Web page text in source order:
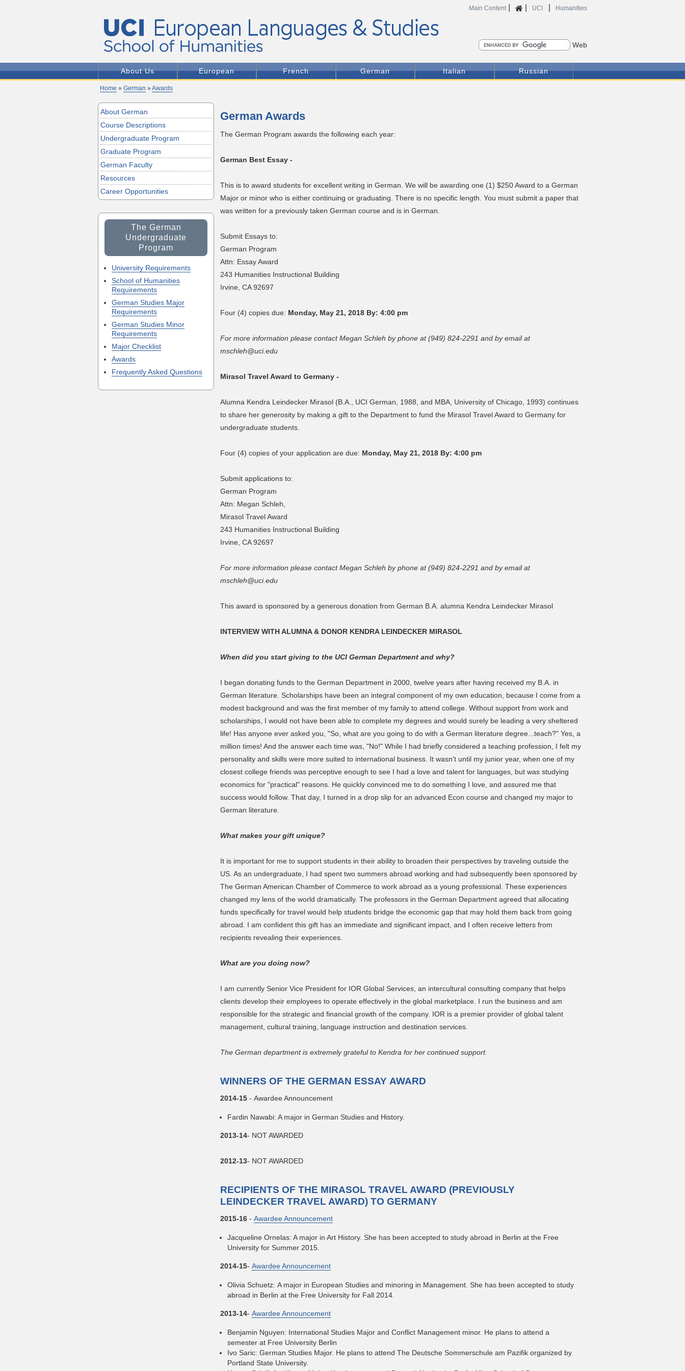
Main Content Home
UCI Humanities
Search
About Us European French German Italian Russian
Home » German » Awards
About German
Course Descriptions
Undergraduate Program
Graduate Program
German Faculty
Resources
Career Opportunities
The German
Undergraduate
Program
University Requirements
School of Humanities
Requirements
German Studies Major
Requirements
German Studies Minor
Requirements
Major Checklist
Awards
Frequently Asked Questions
German Awards
The German Program awards the following each year:
German Best Essay -
This is to award students for excellent writing in German. We will be awarding one (1) $250 Award to a German
Major or minor who is either continuing or graduating. There is no specific length. You must submit a paper that
was written for a previously taken German course and is in German.
Submit Essays to:
German Program
Attn: Essay Award
243 Humanities Instructional Building
Irvine, CA 92697
Four (4) copies due: Monday, May 21, 2018 By: 4:00 pm
For more information please contact Megan Schleh by phone at (949) 824-2291 and by email at
mschleh@uci.edu
Mirasol Travel Award to Germany -
Alumna Kendra Leindecker Mirasol (B.A., UCI German, 1988, and MBA, University of Chicago, 1993) continues
to share her generosity by making a gift to the Department to fund the Mirasol Travel Award to Germany for
undergraduate students.
Four (4) copies of your application are due: Monday, May 21, 2018 By: 4:00 pm
Submit applications to:
German Program
Attn: Megan Schleh,
Mirasol Travel Award
243 Humanities Instructional Building
Irvine, CA 92697
For more information please contact Megan Schleh by phone at (949) 824-2291 and by email at
mschleh@uci.edu
This award is sponsored by a generous donation from German B.A. alumna Kendra Leindecker Mirasol
INTERVIEW WITH ALUMNA & DONOR KENDRA LEINDECKER MIRASOL
When did you start giving to the UCI German Department and why?
I began donating funds to the German Department in 2000, twelve years after having received my B.A. in
German literature. Scholarships have been an integral component of my own education, because I come from a
modest background and was the first member of my family to attend college. Without support from work and
scholarships, I would not have been able to complete my degrees and would surely be leading a very sheltered
life! Has anyone ever asked you, "So, what are you going to do with a German literature degree...teach?" Yes, a
million times! And the answer each time was, "No!" While I had briefly considered a teaching profession, I felt my
personality and skills were more suited to international business. It wasn't until my junior year, when one of my
closest college friends was perceptive enough to see I had a love and talent for languages, but was studying
economics for "practical" reasons. He quickly convinced me to do something I love, and assured me that
success would follow. That day, I turned in a drop slip for an advanced Econ course and changed my major to
German literature.
What makes your gift unique?
It is important for me to support students in their ability to broaden their perspectives by traveling outside the
US. As an undergraduate, I had spent two summers abroad working and had subsequently been sponsored by
The German American Chamber of Commerce to work abroad as a young professional. These experiences
changed my lens of the world dramatically. The professors in the German Department agreed that allocating
funds specifically for travel would help students bridge the economic gap that may hold them back from going
abroad. I am confident this gift has an immediate and significant impact, and I often receive letters from
recipients revealing their experiences.
What are you doing now?
I am currently Senior Vice President for IOR Global Services, an intercultural consulting company that helps
clients develop their employees to operate effectively in the global marketplace. I run the business and am
responsible for the strategic and financial growth of the company. IOR is a premier provider of global talent
management, cultural training, language instruction and destination services.
The German department is extremely grateful to Kendra for her continued support.
WINNERS OF THE GERMAN ESSAY AWARD
2014-15- Awardee Announcement
Fardin Nawabi: A major in German Studies and History.
2013-14- NOT AWARDED
2012-13- NOT AWARDED
RECIPIENTS OF THE MIRASOL TRAVEL AWARD (PREVIOUSLY
LEINDECKER TRAVEL AWARD) TO GERMANY
2015-16- Awardee Announcement
Jacqueline Ornelas: A major in Art History. She has been accepted to study abroad in Berlin at the Free
University for Summer 2015.
2014-15- Awardee Announcement
Olivia Schuetz: A major in European Studies and minoring in Management. She has been accepted to study
abroad in Berlin at the Free University for Fall 2014.
2013-14- Awardee Announcement
Benjamin Nguyen: International Studies Major and Conflict Management minor. He plans to attend a
semester at Free University Berlin
Ivo Saric: German Studies Major. He plans to attend The Deutsche Sommerschule am Pazifik organized by
Portland State University.